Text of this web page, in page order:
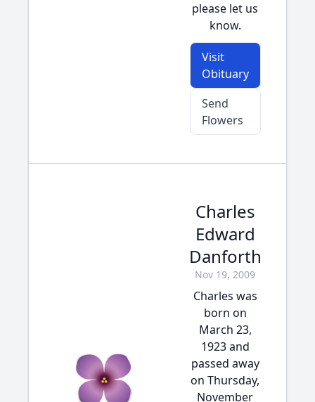
please let us
know.
Visit
Obituary
Send
Flowers
Charles
Edward
Danforth
Nov 19, 2009
Charles was
born on
March 23,
1923 and
passed away
on Thursday,
November